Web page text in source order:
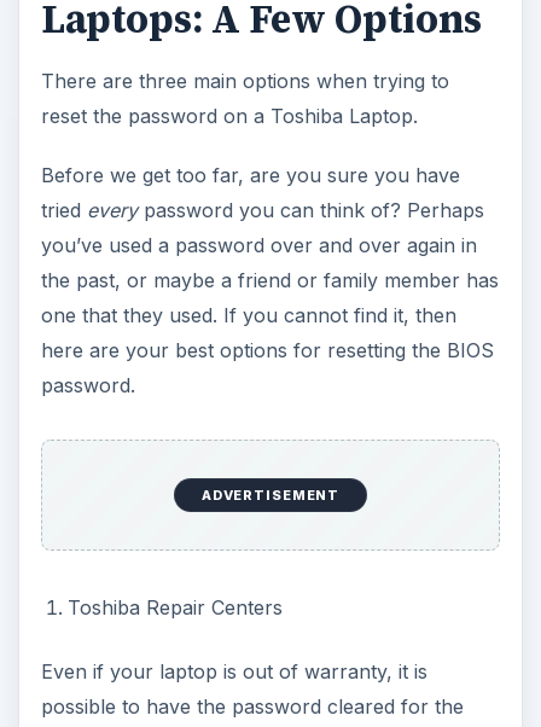
Laptops: A Few Options
There are three main options when trying to
reset the password on a Toshiba Laptop.
Before we get too far, are you sure you have
tried everypassword you can think of? Perhaps
you’ve used a password over and over again in
the past, or maybe a friend or family member has
one that they used. If you cannot find it, then
here are your best options for resetting the BIOS
password.
ADVERTISEMENT
Toshiba Repair Centers
Even if your laptop is out of warranty, it is
possible to have the password cleared for the